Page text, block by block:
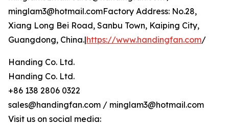
minglam3@hotmail.comFactory Address: No.28,
Xiang Long Bei Road, Sanbu Town, Kaiping City,
Guangdong, China.|https://www.handingfan.com/
Handing Co. Ltd.
Handing Co. Ltd.
+86 138 2806 0322
sales@handingfan.com / minglam3@hotmail.com
Visit us on social media: